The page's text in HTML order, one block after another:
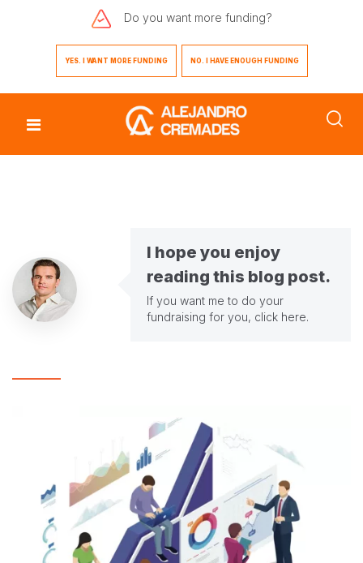
Do you want more funding?
YES. I WANT MORE FUNDING NO. I HAVE ENOUGH FUNDING
I hope you enjoy
reading this blog post.
If you want me to do your
fundraising for you, click here.